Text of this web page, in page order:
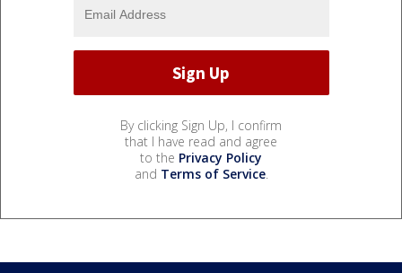
By clicking Sign Up, I confirm
that I have read and agree
to the Privacy Policy
and Terms of Service.